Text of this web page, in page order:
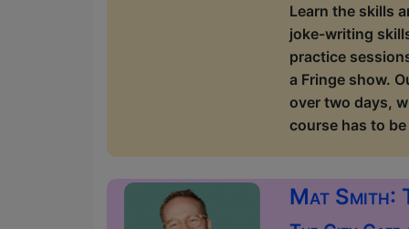
Learn the skills
joke-writing
practice
a Fringe show.
over two days,
course has to
Mat Smith: